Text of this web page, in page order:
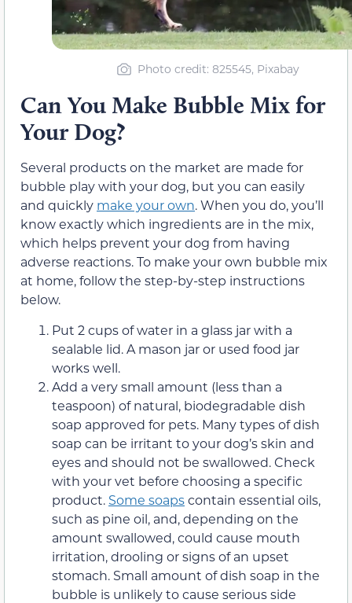
Photo credit: 825545, Pixabay
Can You Make Bubble Mix for
Your Dog?
Several products on the market are made for
bubble play with your dog, but you can easily
and quickly make your own. When you do, you’ll
know exactly which ingredients are in the mix,
which helps prevent your dog from having
adverse reactions. To make your own bubble mix
at home, follow the step-by-step instructions
below.
Put 2 cups of water in a glass jar with a
sealable lid. A mason jar or used food jar
works well.
Add a very small amount (less than a
teaspoon) of natural, biodegradable dish
soap approved for pets. Many types of dish
soap can be irritant to your dog’s skin and
eyes and should not be swallowed. Check
with your vet before choosing a specific
product. Some soapscontain essential oils,
such as pine oil, and, depending on the
amount swallowed, could cause mouth
irritation, drooling or signs of an upset
stomach. Small amount of dish soap in the
bubble is unlikely to cause serious side